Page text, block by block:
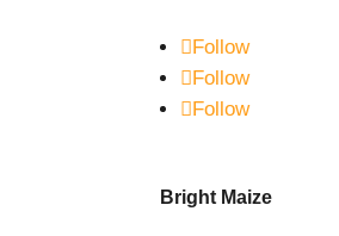
Follow
Follow
Follow
Bright Maize